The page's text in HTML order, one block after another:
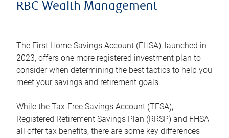
RBC Wealth Management
The First Home Savings Account (FHSA), launched in
2023, offers one more registered investment plan to
consider when determining the best tactics to help you
meet your savings and retirement goals.
While the Tax-Free Savings Account (TFSA),
Registered Retirement Savings Plan (RRSP) and FHSA
all offer tax benefits, there are some key differences